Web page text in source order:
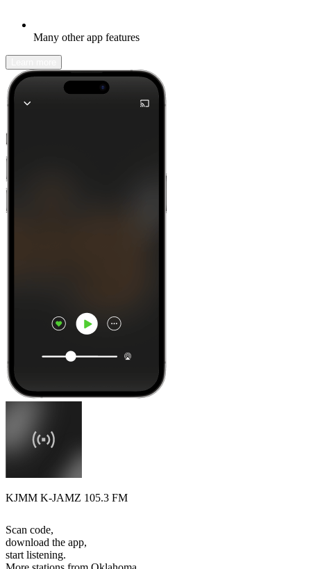
Many other app features
KJMM K-JAMZ 105.3 FM
Scan code,
download the app,
start listening.